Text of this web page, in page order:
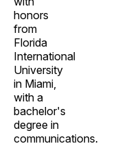
honors
from
Florida
International
University
in Miami,
with a
bachelor's
degree in
communications.